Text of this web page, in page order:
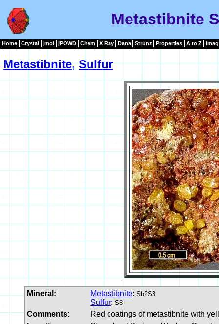
Metastibnite
Home Crystal jmol jPOWD Chem X Ray Dana Strunz Properties A to Z
Metastibnite,Sulfur
Mineral: Metastibnite: Sb2S3
Sulfur: S8
Comments:
Red coatings of metastibnite with